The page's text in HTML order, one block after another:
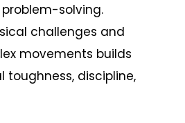
solving.
challenges and
movements builds
toughness, discipline,